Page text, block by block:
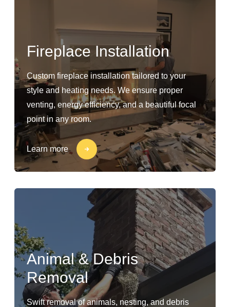
Fireplace Installation
Custom fireplace installation tailored to your
style and heating needs. We ensure proper
venting, energy efficiency, and a beautiful focal
point in any room.
Learn more
Animal & Debris
Removal
Swift removal of animals, nesting, and debris